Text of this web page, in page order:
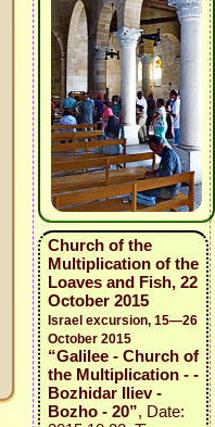
Church of the
Multiplication of the
Loaves and Fish, 22
October 2015
Israel excursion, 15—26
October 2015
“Galilee - Church of
the Multiplication - -
Bozhidar Iliev -
Bozho - 20”, Date: